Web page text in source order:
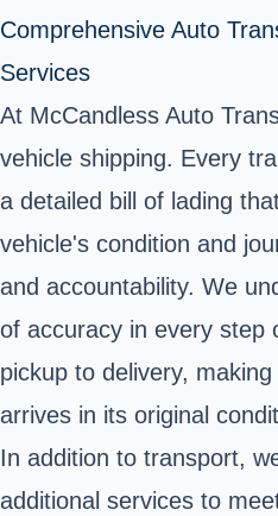
Comprehensive Auto
Services
At McCandless Auto
vehicle shipping. Every
a detailed bill of lading
vehicle's condition and
and accountability. We
of accuracy in every step
pickup to delivery,
arrives in its original
In addition to transport,
additional services to